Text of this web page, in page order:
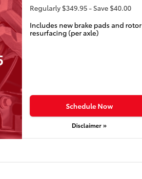
Regularly $349.95 - Save $40.00
Includes new brake pads and rotor
resurfacing (per axle)
Schedule Now
Disclaimer »